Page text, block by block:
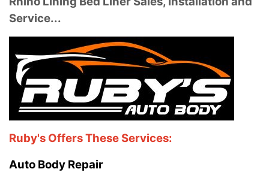
Service...
Ruby's Offers These Services:
Auto Body Repair